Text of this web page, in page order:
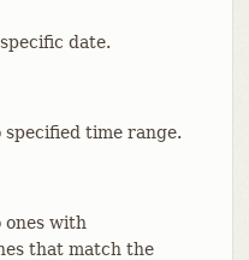
date.
time range.
with
that match the